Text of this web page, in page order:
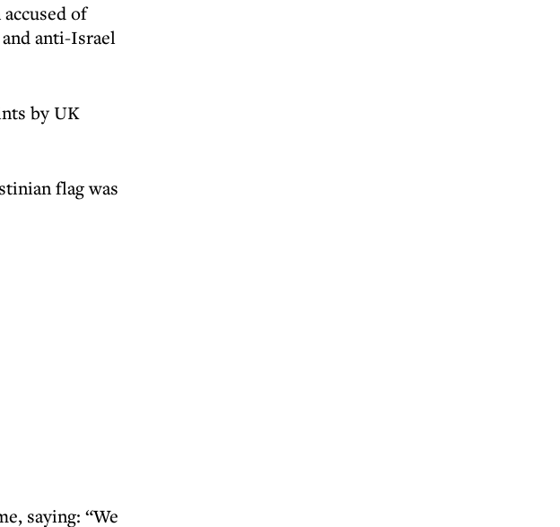
of
anti-Israel
by UK
flag was
saying: “We